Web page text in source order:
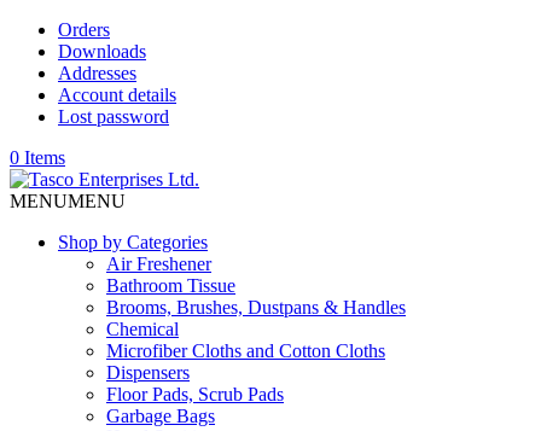
Orders
Downloads
Addresses
Account details
Lost password
0 Items
MENUMENU
Shop by Categories
Air Freshener
Bathroom Tissue
Brooms, Brushes, Dustpans & Handles
Chemical
Microfiber Cloths and Cotton Cloths
Dispensers
Floor Pads, Scrub Pads
Garbage Bags